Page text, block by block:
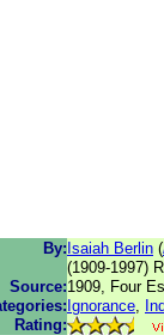
By: Isaiah Berlin (
(1909-1997)
Source:1909, Four
Ignorance,
Rating: